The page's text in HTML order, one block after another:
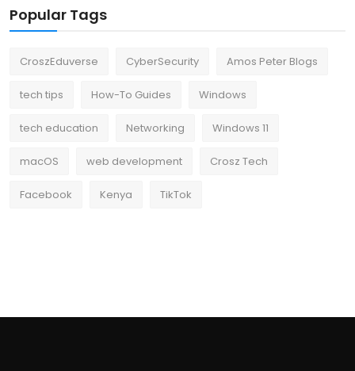
Popular Tags
CroszEduverse CyberSecurity Amos Peter Blogs
tech tips How-To Guides Windows
tech education Networking Windows 11
macOS web development Crosz Tech
Facebook Kenya TikTok